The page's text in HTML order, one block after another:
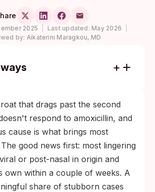
2025 Last updated: May 2026
by: Aikaterini Maragkou, MD
treatment, but a throat
patch lasting longer than two
an STI workup, not just
of antibiotics.
the throat is diagnosed by a
test, not a throat swab. A
swab catches
that drags past the second
respond to amoxicillin, and
cause is what brings most
good news first: most lingering
or post-nasal in origin and
own within a couple of weeks. A
share of stubborn cases